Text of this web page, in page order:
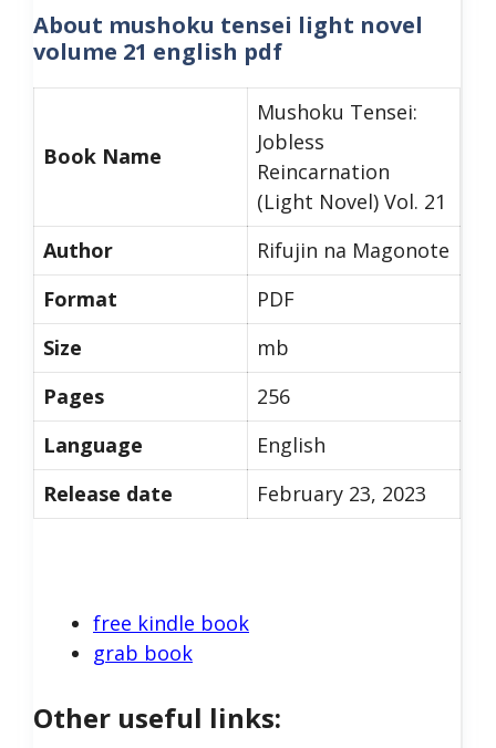
About mushoku tensei light novel
volume 21 english pdf
Book Name
Mushoku Tensei:
Jobless
Reincarnation
(Light Novel) Vol. 21
Author
Rifujin na Magonote
Format
PDF
Size
mb
Pages
256
Language
English
Release date
February 23, 2023
free kindle book
grab book
Other useful links: